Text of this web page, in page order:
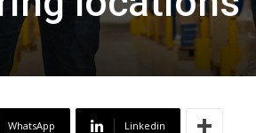
WhatsApp Linkedin